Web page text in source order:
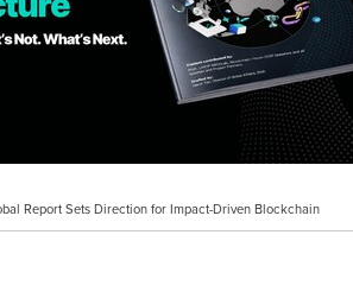
Report Sets Direction for Impact-Driven Blockchain